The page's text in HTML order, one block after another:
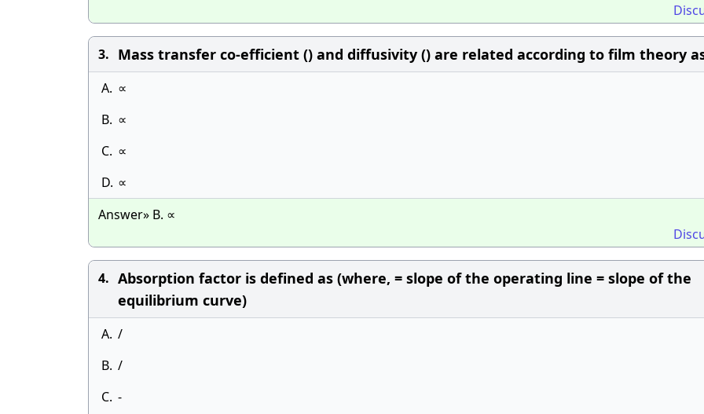
3. Mass transfer co-efficient () and diffusivity () are related according to film theory
A. ∝
B. ∝
C. ∝
D. ∝
Answer» B. ∝
4. Absorption factor is defined as (where, = slope of the operating line = slope of the
equilibrium curve)
A. /
B. /
C. -